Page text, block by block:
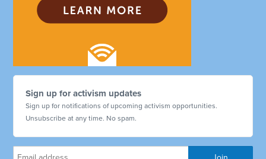
Sign up for activism updates
Sign up for notifications of upcoming activism opportunities.
Unsubscribe at any time. No spam.